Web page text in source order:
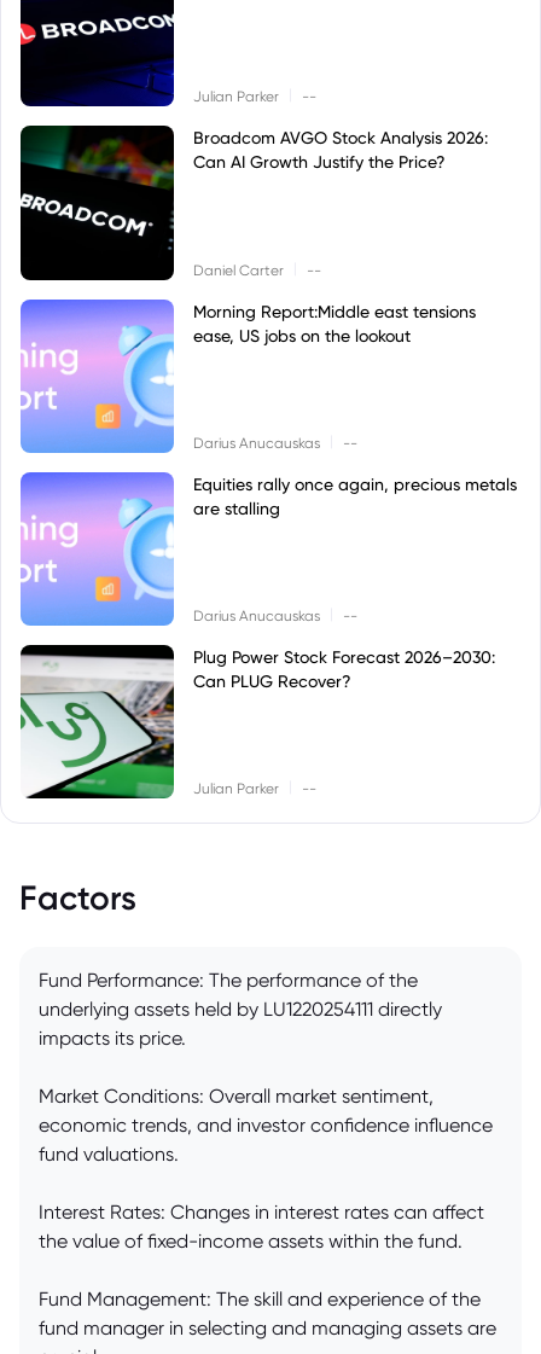
Julian Parker --
Broadcom AVGO Stock Analysis 2026:
Can AI Growth Justify the Price?
Daniel Carter --
Morning Report:Middle east tensions
ease, US jobs on the lookout
Darius Anucauskas --
Equities rally once again, precious metals
are stalling
Darius Anucauskas --
Plug Power Stock Forecast 2026–2030:
Can PLUG Recover?
Julian Parker --
Factors
Fund Performance: The performance of the
underlying assets held by LU1220254111 directly
impacts its price.
Market Conditions: Overall market sentiment,
economic trends, and investor confidence influence
fund valuations.
Interest Rates: Changes in interest rates can affect
the value of fixed-income assets within the fund.
Fund Management: The skill and experience of the
fund manager in selecting and managing assets are